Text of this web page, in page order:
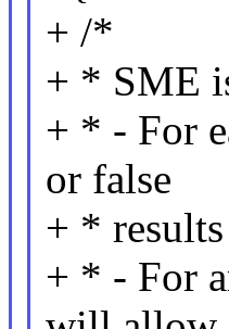
+ /*
+ * SME
+ * - For
or false
+ *
+ * - For